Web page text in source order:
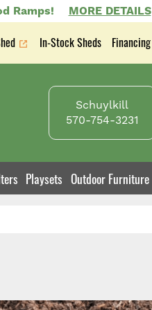
Ramps! MORE DETAILS
In-Stock Sheds Financing
Schuylkill
570-754-3231
Playsets Outdoor Furniture